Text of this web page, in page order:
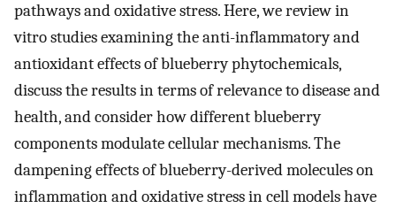
pathways and oxidative stress. Here, we review in
vitro studies examining the anti-inflammatory and
antioxidant effects of blueberry phytochemicals,
discuss the results in terms of relevance to disease and
health, and consider how different blueberry
components modulate cellular mechanisms. The
dampening effects of blueberry-derived molecules on
inflammation and oxidative stress in cell models have